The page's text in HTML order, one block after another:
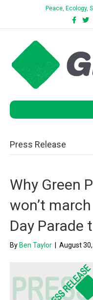
Peace, Ecology,
Facebook
Press Release
Why Green
won’t
Day Parade
By Ben Taylor August